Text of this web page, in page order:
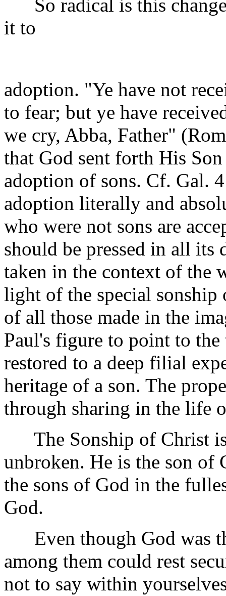
So radical is this
it to
adoption. "Ye have not
to fear; but ye have
we cry, Abba, Father"
that God sent forth His
adoption of sons. Cf. Gal.
adoption literally and
who were not sons are
should be pressed in all its
taken in the context of the
light of the special sonship
of all those made in the
Paul's figure to point to
restored to a deep filial
heritage of a son. The
through sharing in the life
The Sonship of Christ is
unbroken. He is the son of
the sons of God in the
God.
Even though God was
among them could rest
not to say within